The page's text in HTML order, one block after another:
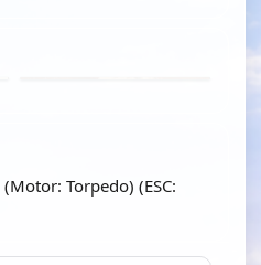
Torpedo) (ESC: